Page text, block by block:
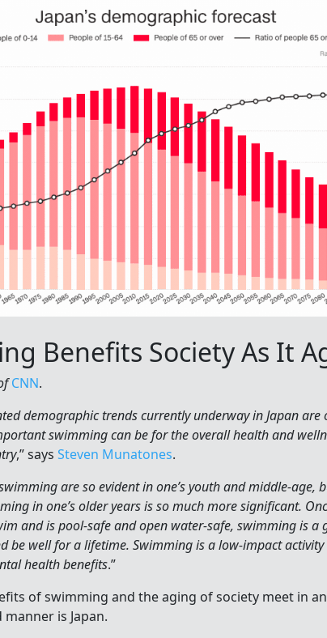
Benefits Society As It
CNN.
demographic trends currently underway in Japan are
swimming can be for the overall health and
,” says Steven Munatones.
are so evident in one’s youth and middle-age,
in one’s older years is so much more significant.
and is pool-safe and open water-safe, swimming is a
be well for a lifetime. Swimming is a low-impact
health benefits.”
of swimming and the aging of society meet in an
is Japan.